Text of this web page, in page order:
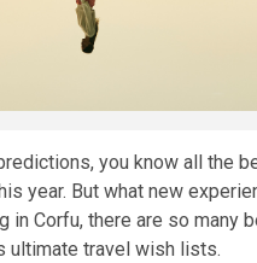
you know all the
year. But what new
in Corfu, there are so
ultimate travel wish lists.